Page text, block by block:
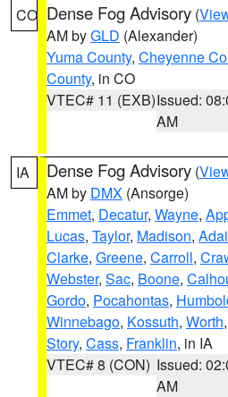
CO Dense Fog Advisory (
AM byGLD (Alexander)
Yuma County, Cheyenne
County, in CO
VTEC# 11 (EXB)Issued:
AM
IA Dense Fog Advisory (
AM by DMX (Ansorge)
Emmet, Decatur, Wayne,
Lucas, Taylor, Madison,
Clarke, Greene, Carroll,
Webster, Sac, Boone,
Gordo, Pocahontas,
Winnebago, Kossuth, Worth,
Story, Cass, Franklin, in IA
VTEC# 8 (CON) Issued:
AM